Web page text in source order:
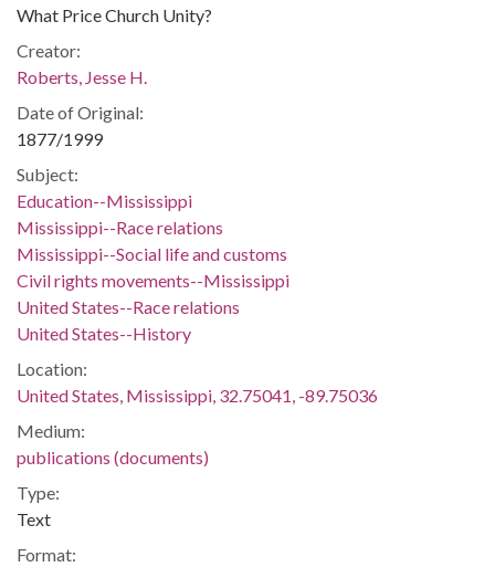
What Price Church Unity?
Creator:
Roberts, Jesse H.
Date of Original:
1877/1999
Subject:
Education--Mississippi
Mississippi--Race relations
Mississippi--Social life and customs
Civil rights movements--Mississippi
United States--Race relations
United States--History
Location:
United States, Mississippi, 32.75041, -89.75036
Medium:
publications (documents)
Type:
Text
Format: